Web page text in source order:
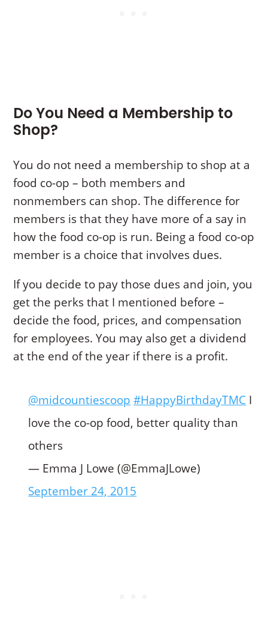
Do You Need a Membership to
Shop?
You do not need a membership to shop at a
food co-op – both members and
nonmembers can shop. The difference for
members is that they have more of a say in
how the food co-op is run. Being a food co-op
member is a choice that involves dues.
If you decide to pay those dues and join, you
get the perks that I mentioned before –
decide the food, prices, and compensation
for employees. You may also get a dividend
at the end of the year if there is a profit.
@midcountiescoop #HappyBirthdayTMC I
love the co-op food, better quality than
others
— Emma J Lowe (@EmmaJLowe)
September 24, 2015